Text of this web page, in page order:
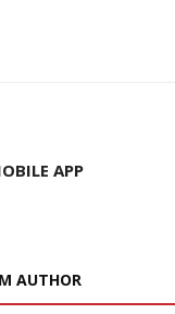
APP
AUTHOR